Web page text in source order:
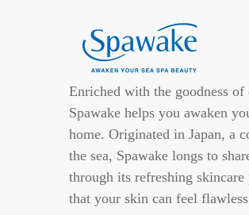
Enriched with the goodness of
Spawake helps you awaken
home. Originated in Japan, a
the sea, Spawake longs to
through its refreshing
that your skin can feel